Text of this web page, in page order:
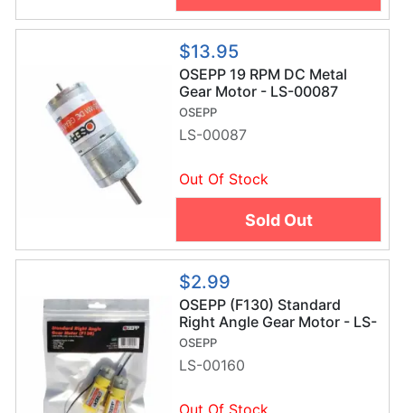
$13.95
OSEPP 19 RPM DC Metal
Gear Motor - LS-00087
OSEPP
LS-00087
Out Of Stock
Sold Out
$2.99
OSEPP (F130) Standard
Right Angle Gear Motor - LS-
00160
OSEPP
LS-00160
Out Of Stock